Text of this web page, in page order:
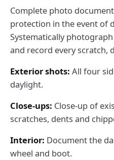
Complete photo
protection in the event of
Systematically
and record every scratch,
Exterior shots: All four
daylight.
Close-ups: Close-up of
scratches, dents and
Interior: Document the
wheel and boot.